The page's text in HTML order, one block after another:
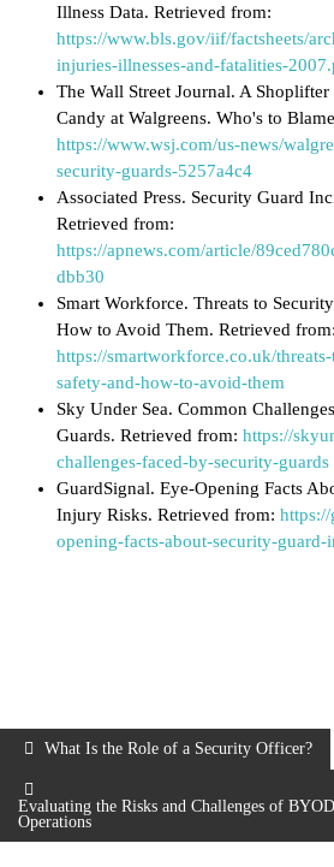
Illness Data. Retrieved from:
https://www.bls.gov/iif/factsheets/
injuries-illnesses-and-fatalities-
The Wall Street Journal. A Shoplifter
Candy at Walgreens. Who's to
https://www.wsj.com/us-news/
security-guards-5257a4c4
Associated Press. Security Guard
Retrieved from:
https://apnews.com/article/
dbb30
Smart Workforce. Threats to
How to Avoid Them. Retrieved from:
https://smartworkforce.co.uk/
safety-and-how-to-avoid-them
Sky Under Sea. Common
Guards. Retrieved from: https://
challenges-faced-by-security-guards
GuardSignal. Eye-Opening Facts
Injury Risks. Retrieved from:
opening-facts-about-security-
What Is the Role of a Security Officer?
Evaluating the Risks and Challenges of
Operations